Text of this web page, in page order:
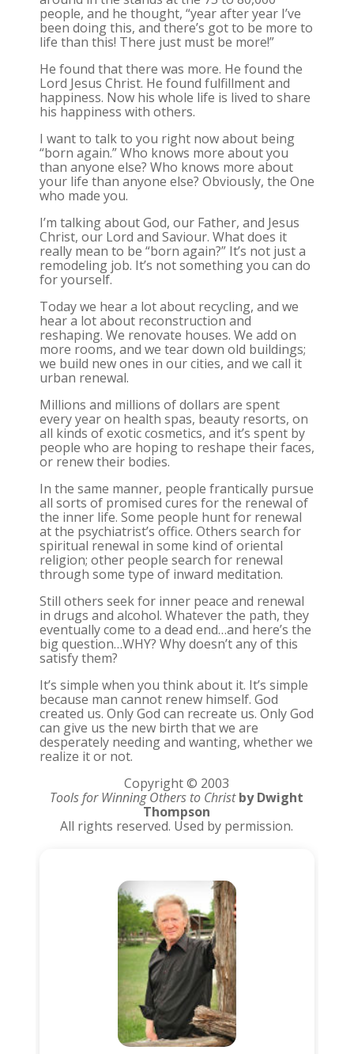
people, and he thought, “year after year I’ve
been doing this, and there’s got to be more to
life than this! There just must be more!”
He found that there was more. He found the
Lord Jesus Christ. He found fulfillment and
happiness. Now his whole life is lived to share
his happiness with others.
I want to talk to you right now about being
“born again.” Who knows more about you
than anyone else? Who knows more about
your life than anyone else? Obviously, the One
who made you.
I’m talking about God, our Father, and Jesus
Christ, our Lord and Saviour. What does it
really mean to be “born again?” It’s not just a
remodeling job. It’s not something you can do
for yourself.
Today we hear a lot about recycling, and we
hear a lot about reconstruction and
reshaping. We renovate houses. We add on
more rooms, and we tear down old buildings;
we build new ones in our cities, and we call it
urban renewal.
Millions and millions of dollars are spent
every year on health spas, beauty resorts, on
all kinds of exotic cosmetics, and it’s spent by
people who are hoping to reshape their faces,
or renew their bodies.
In the same manner, people frantically pursue
all sorts of promised cures for the renewal of
the inner life. Some people hunt for renewal
at the psychiatrist’s office. Others search for
spiritual renewal in some kind of oriental
religion; other people search for renewal
through some type of inward meditation.
Still others seek for inner peace and renewal
in drugs and alcohol. Whatever the path, they
eventually come to a dead end…and here’s the
big question…WHY? Why doesn’t any of this
satisfy them?
It’s simple when you think about it. It’s simple
because man cannot renew himself. God
created us. Only God can recreate us. Only God
can give us the new birth that we are
desperately needing and wanting, whether we
realize it or not.
Copyright © 2003
Tools for Winning Others to Christ by Dwight
Thompson
All rights reserved. Used by permission.